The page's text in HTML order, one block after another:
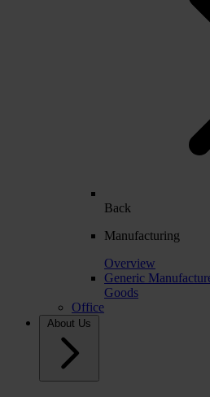
Back
Manufacturing
Overview
Generic
Goods
Office
About Us